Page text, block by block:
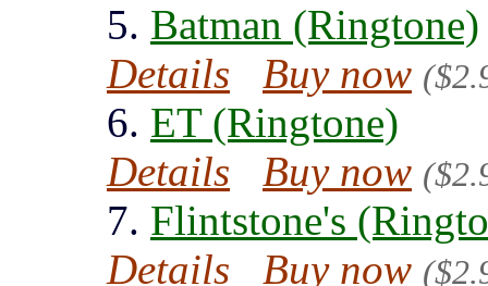
5. Batman (Ringtone)
Details
Buy now
6. ET (Ringtone)
Details
Buy now
7. Flintstone's
Details
Buy now